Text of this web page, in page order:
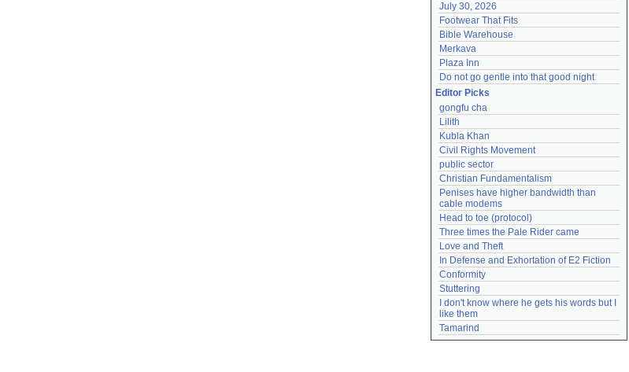
July 30, 2026
Footwear That Fits
Bible Warehouse
Merkava
Plaza Inn
Do not go gentle into that good night
Editor Picks
gongfu cha
Lilith
Kubla Khan
Civil Rights Movement
public sector
Christian Fundamentalism
Penises have higher bandwidth than
cable modems
Head to toe (protocol)
Three times the Pale Rider came
Love and Theft
In Defense and Exhortation of E2 Fiction
Conformity
Stuttering
I don't know where he gets his words but I
like them
Tamarind